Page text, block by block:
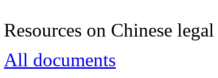
Resources on Chinese
All documents